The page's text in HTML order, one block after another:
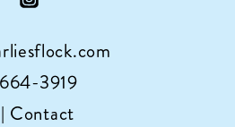
3919
| Contact